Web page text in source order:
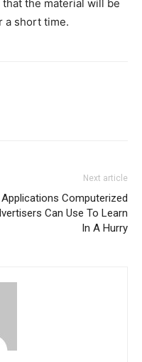
the material will be
a short time.
Next article
Applications Computerized
Can Use To Learn
In A Hurry